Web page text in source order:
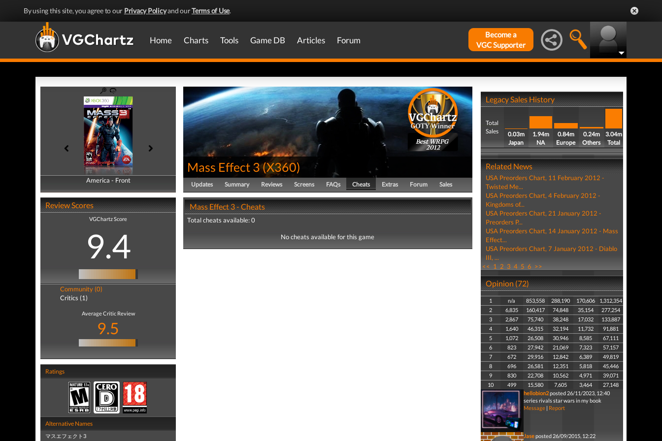
By using this site, you agree to our Privacy Policyand ourTerms of Use.
Home Charts Tools Game DB Articles Forum
Become a
VGC Supporter
America - Front
America - Back
Review Scores
VGChartz Score
9.4
Community (0)
Critics (1)
Average Critic Review
9.5
Ratings
Alternative Names
マスエフェクト3
Best WRPG
2012
Mass Effect 3(X360)
Updates Summary Reviews Screens FAQs Cheats Extras Forum Sales
Mass Effect 3 - Cheats
Total cheats available: 0
No cheats available for this game
Legacy Sales History
Total
Sales
0.03m
Japan
1.94m
NA
0.84m
Europe
0.24m
Others
3.04m
Total
Related News
USA Preorders Chart, 11 February 2012 -
Twisted Me...
USA Preorders Chart, 4 February 2012 -
Kingdoms of...
USA Preorders Chart, 21 January 2012 -
Preorders P...
USA Preorders Chart, 14 January 2012 - Mass
Effect...
USA Preorders Chart, 7 January 2012 - Diablo
III, ...
<< 1 2 3 4 5 6 >>
Opinion (72)
1 n/a 853,558 288,190 170,606
1,312,354
2
6,835 160,417 74,848 35,154
277,254
3
2,867 75,740 38,248 17,032
133,887
4
1,640 46,315 32,194 11,732
91,881
5
1,072 26,508 30,946 8,585
67,111
6
823 27,942 21,069 7,323
57,157
7
672 29,916 12,842 6,389
49,819
8
696 26,581 12,351 5,818
45,446
9
830 22,708 10,562 4,971
39,071
10
499 15,580 7,605 3,464
27,148
hellobion2posted 26/11/2023, 12:40
series rivals star wars in my book
Message| Report
Jaseposted 26/09/2015, 12:22